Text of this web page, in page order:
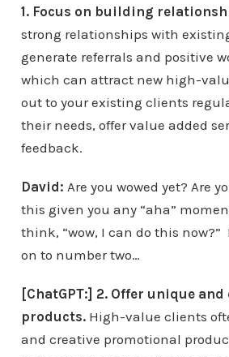
1. Focus on building
strong relationships with
generate referrals and positive
which can attract new high-
out to your existing clients
their needs, offer value added
feedback.
David: Are you wowed yet? Are
this given you any “aha”
think, “wow, I can do this now?”
on to number two…
[ChatGPT:] 2. Offer unique
products.High-value clients
and creative promotional